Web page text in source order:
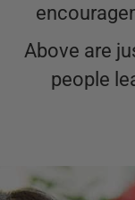
Above are
people